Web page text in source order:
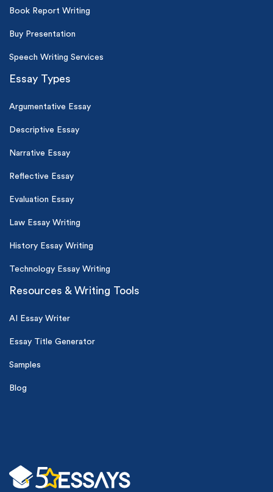
Book Report Writing
Buy Presentation
Speech Writing Services
Essay Types
Argumentative Essay
Descriptive Essay
Narrative Essay
Reflective Essay
Evaluation Essay
Law Essay Writing
History Essay Writing
Technology Essay Writing
Resources & Writing Tools
AI Essay Writer
Essay Title Generator
Samples
Blog